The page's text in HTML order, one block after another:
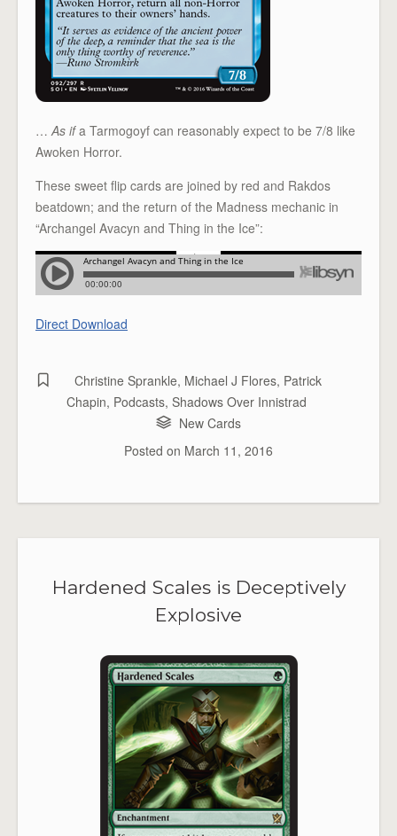
… As ifa Tarmogoyf can reasonably expect to be 7/8 like
Awoken Horror.
These sweet flip cards are joined by red and Rakdos
beatdown; and the return of the Madness mechanic in
“Archangel Avacyn and Thing in the Ice”:
Direct Download
Christine Sprankle, Michael J Flores, Patrick
Chapin, Podcasts, Shadows Over Innistrad
New Cards
Posted on March 11, 2016
Hardened Scales is Deceptively
Explosive